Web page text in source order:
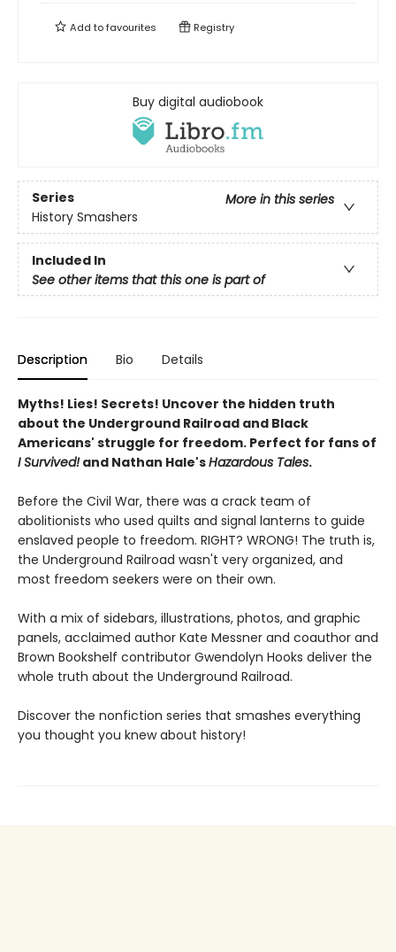
Add tofavourites Registry
Buy digital audiobook
Series
More in this series
History Smashers
Included In
See other items that this one is part of
Description Bio Details
Myths! Lies! Secrets! Uncover the hidden truth
about the Underground Railroad and Black
Americans' struggle for freedom. Perfect for fans of
I Survived!and Nathan Hale'sHazardous Tales.
Before the Civil War, there was a crack team of
abolitionists who used quilts and signal lanterns to guide
enslaved people to freedom. RIGHT? WRONG! The truth is,
the Underground Railroad wasn't very organized, and
most freedom seekers were on their own.
With a mix of sidebars, illustrations, photos, and graphic
panels, acclaimed author Kate Messner and coauthor and
Brown Bookshelf contributor Gwendolyn Hooks deliver the
whole truth about the Underground Railroad.
Discover the nonfiction series that smashes everything
you thought you knew about history!